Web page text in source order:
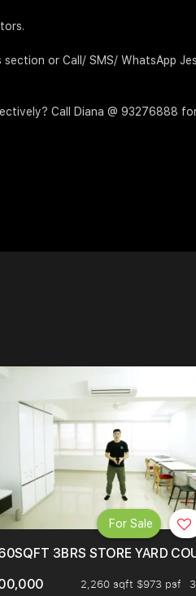
or Call/ SMS/ WhatsApp
Call Diana @ 93276888
DISTRICT 9.3BRS STORE YARD
2,260 sqft $973 psf
For Sale